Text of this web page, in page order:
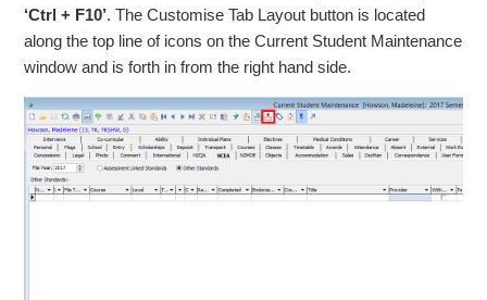
‘Ctrl + F10’. The Customise Tab Layout button is located
along the top line of icons on the Current Student Maintenance
window and is forth in from the right hand side.